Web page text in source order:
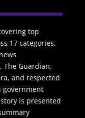
top
17 categories.
Guardian,
and respected
is presented